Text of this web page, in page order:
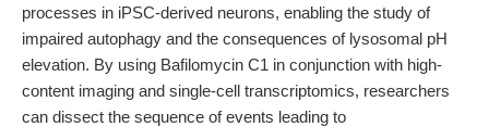
processes in iPSC-derived neurons, enabling the study of
impaired autophagy and the consequences of lysosomal pH
elevation. By using Bafilomycin C1 in conjunction with high-
content imaging and single-cell transcriptomics, researchers
can dissect the sequence of events leading to